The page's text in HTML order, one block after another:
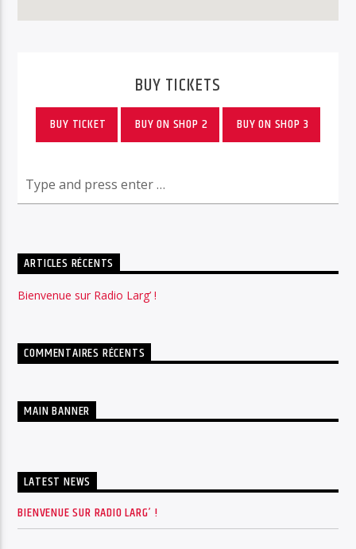
BUY TICKETS
BUY TICKET BUY ON SHOP 2 BUY ON SHOP 3
ARTICLES RÉCENTS
Bienvenue sur Radio Larg’ !
COMMENTAIRES RÉCENTS
MAIN BANNER
LATEST NEWS
BIENVENUE SUR RADIO LARG’ !